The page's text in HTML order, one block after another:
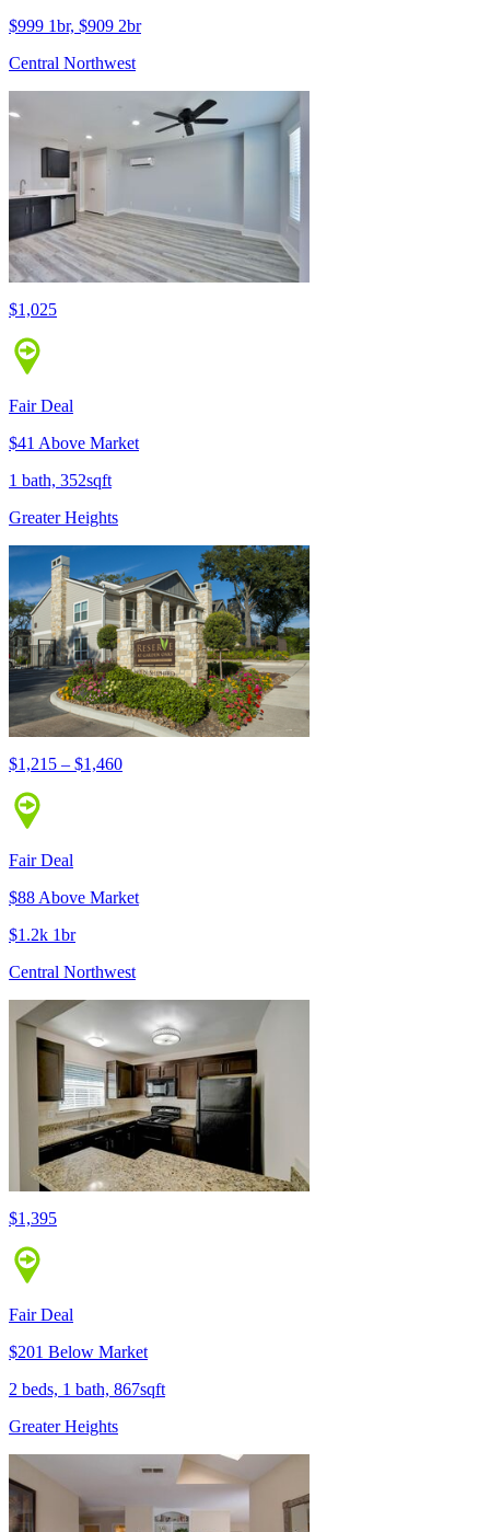
$999 1br, $909 2br
Central Northwest
$1,025
Fair Deal
$41 Above Market
1 bath, 352sqft
Greater Heights
$1,215 – $1,460
Fair Deal
$88 Above Market
$1.2k 1br
Central Northwest
$1,395
Fair Deal
$201 Below Market
2 beds, 1 bath, 867sqft
Greater Heights